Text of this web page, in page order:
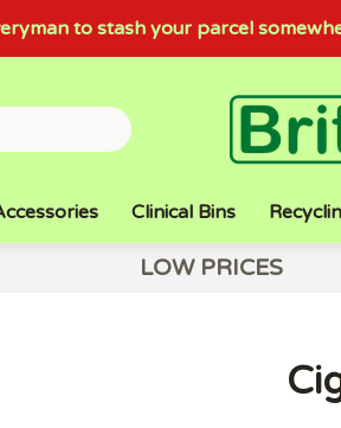
to stash your parcel
Clinical Bins
LOW PRICES